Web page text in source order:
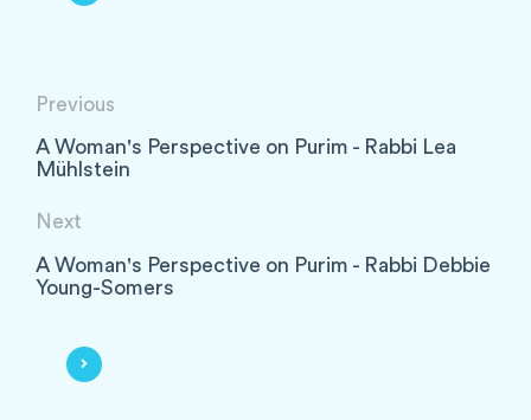
Previous
A Woman's Perspective on Purim - Rabbi Lea
Mühlstein
Next
A Woman's Perspective on Purim - Rabbi Debbie
Young-Somers